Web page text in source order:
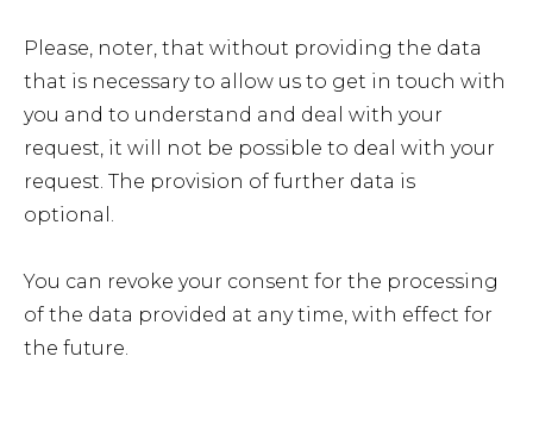
Please, noter, that without providing the data
that is necessary to allow us to get in touch with
you and to understand and deal with your
request, it will not be possible to deal with your
request. The provision of further data is
optional.
You can revoke your consent for the processing
of the data provided at any time, with effect for
the future.